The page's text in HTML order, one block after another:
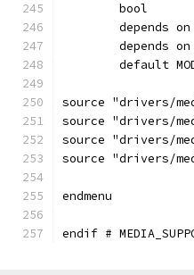
	bool
depends
depends
default
source "drivers/
source "drivers/
source "drivers/
source "drivers/
endmenu
endif #